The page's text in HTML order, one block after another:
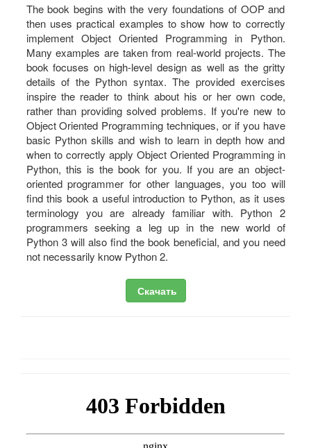
The book begins with the very foundations of OOP and
then uses practical examples to show how to correctly
implement Object Oriented Programming in Python.
Many examples are taken from real-world projects. The
book focuses on high-level design as well as the gritty
details of the Python syntax. The provided exercises
inspire the reader to think about his or her own code,
rather than providing solved problems. If you're new to
Object Oriented Programming techniques, or if you have
basic Python skills and wish to learn in depth how and
when to correctly apply Object Oriented Programming in
Python, this is the book for you. If you are an object-
oriented programmer for other languages, you too will
find this book a useful introduction to Python, as it uses
terminology you are already familiar with. Python 2
programmers seeking a leg up in the new world of
Python 3 will also find the book beneficial, and you need
not necessarily know Python 2.
Скачать